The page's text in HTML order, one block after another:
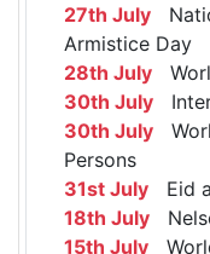
27th July
Armistice Day
28th July
30th July
30th July
Persons
31st July Eid
18th July
15th July